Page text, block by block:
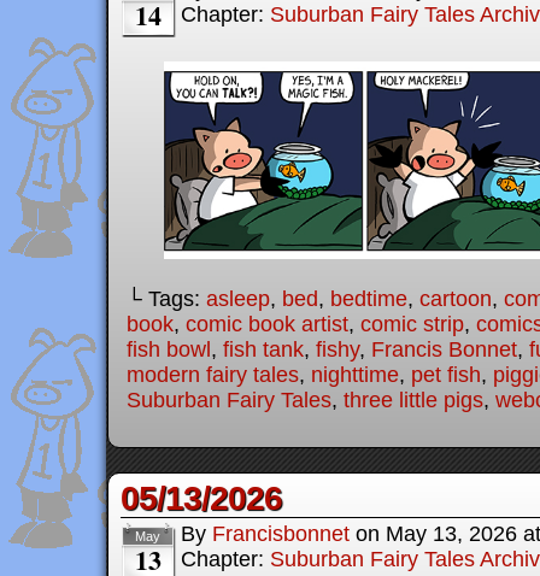
14
Chapter: Suburban Fairy Tales
└ Tags: asleep, bed, bedtime, cartoon,
book, comic book artist, comic strip,
fish bowl , fish tank, fishy, Francis Bonnet,
modern fairy tales, nighttime, pet fish,
Suburban Fairy Tales, three little pigs,
05/13/2026
May
13
By Francisbonnet on May 13, 2026
Chapter: Suburban Fairy Tales